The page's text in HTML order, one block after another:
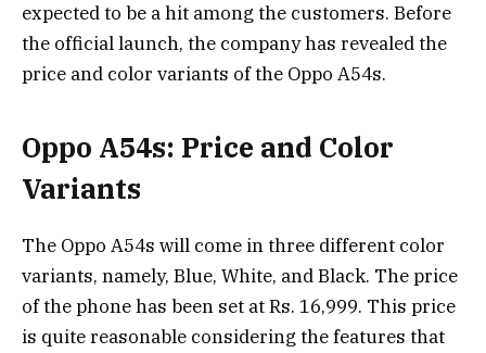
expected to be a hit among the customers. Before
the official launch, the company has revealed the
price and color variants of the Oppo A54s.
Oppo A54s: Price and Color
Variants
The Oppo A54s will come in three different color
variants, namely, Blue, White, and Black. The price
of the phone has been set at Rs. 16,999. This price
is quite reasonable considering the features that